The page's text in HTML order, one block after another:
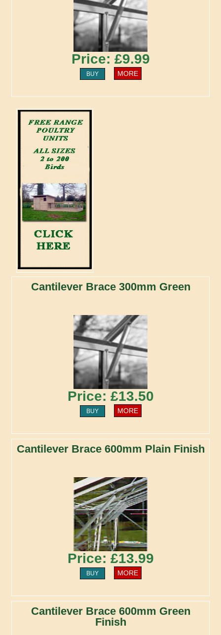
Price: £9.99
BUY MORE
Cantilever Brace 300mm Green
Price: £13.50
BUY MORE
Cantilever Brace 600mm Plain Finish
Price: £13.99
BUY MORE
Cantilever Brace 600mm Green
Finish